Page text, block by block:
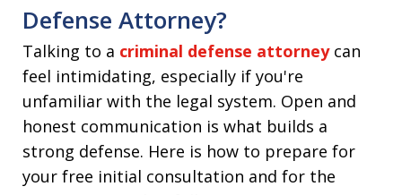
Defense Attorney?
Talking to a criminal defense attorneycan
feel intimidating, especially if you're
unfamiliar with the legal system. Open and
honest communication is what builds a
strong defense. Here is how to prepare for
your free initial consultation and for the